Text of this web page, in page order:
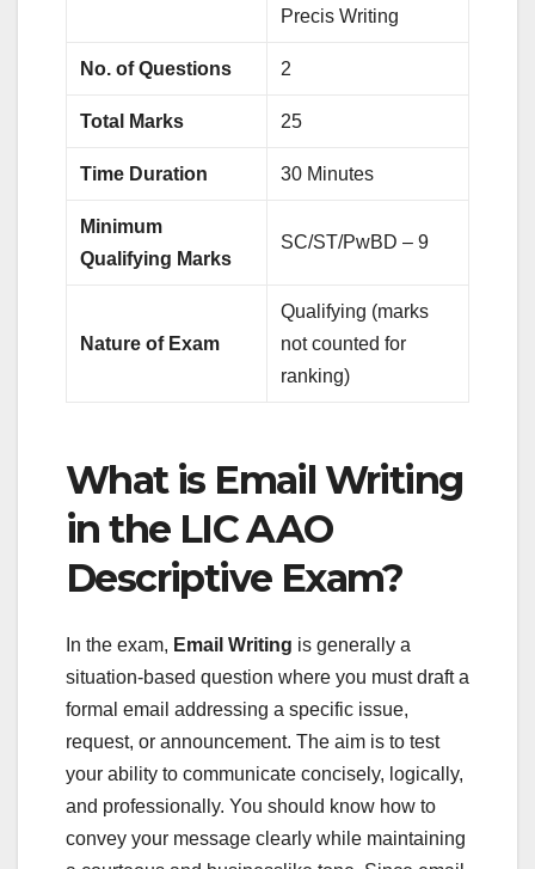
Precis Writing
No. of Questions 2
Total Marks 25
Time Duration 30 Minutes
Minimum
Qualifying Marks
SC/ST/PwBD – 9
Nature of Exam
Qualifying (marks
not counted for
ranking)
What is Email Writing
in the LIC AAO
Descriptive Exam?
In the exam, Email Writing is generally a
situation-based question where you must draft a
formal email addressing a specific issue,
request, or announcement. The aim is to test
your ability to communicate concisely, logically,
and professionally. You should know how to
convey your message clearly while maintaining